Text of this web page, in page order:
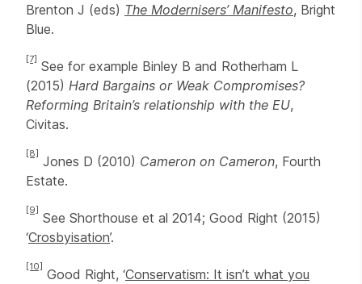
Brenton J (eds) The Modernisers’ Manifesto, Bright
Blue.
[7] See for example Binley B and Rotherham L
(2015) Hard Bargains or Weak Compromises?
Reforming Britain’s relationship with the EU,
Civitas.
[8] Jones D (2010) Cameron on Cameron, Fourth
Estate.
[9] See Shorthouse et al 2014; Good Right (2015)
‘Crosbyisation’.
[10] Good Right, ‘Conservatism: It isn’t what you